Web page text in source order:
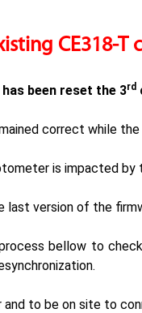
CE318-T
been reset the 3rd
correct while
is impacted by
last version of the
bellow to
and to be on site to